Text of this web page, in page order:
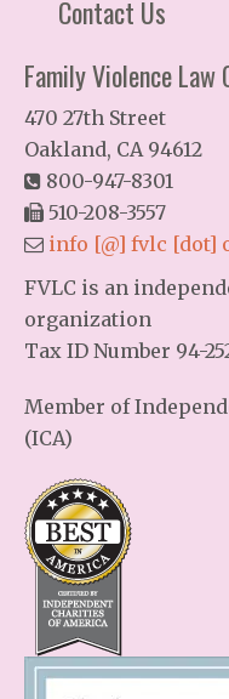
Contact Us
Family Violence Law
470 27th Street
Oakland, CA 94612
800-947-8301
510-208-3557
info [@] fvlc [dot]
FVLC is an
organization
Tax ID Number 94-
Member of
(ICA)